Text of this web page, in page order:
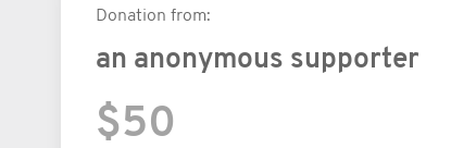
Donation from:
an anonymous supporter
$50